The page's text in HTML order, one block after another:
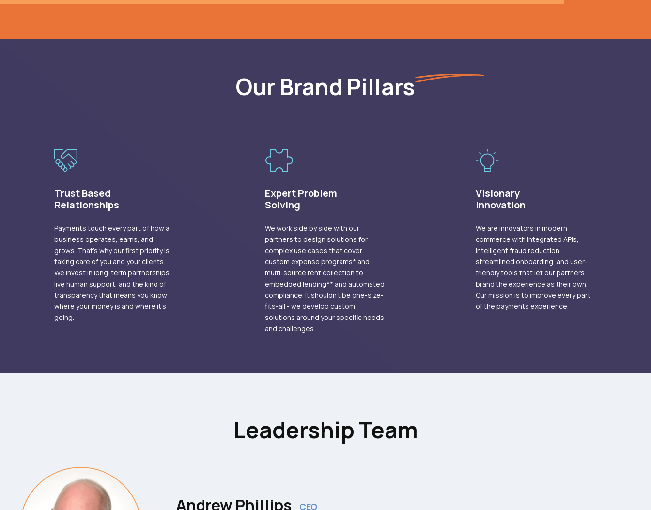
Our Brand Pillars
Trust Based
Relationships
Payments touch every part of how a
business operates, earns, and
grows. That's why our first priority is
taking care of you and your clients.
We invest in long-term partnerships,
live human support, and the kind of
transparency that means you know
where your money is and where it's
going.
Expert Problem
Solving
We work side by side with our
partners to design solutions for
complex use cases that cover
custom expense programs* and
multi-source rent collection to
embedded lending** and automated
compliance. It shouldn’t be one-size-
fits-all - we develop custom
solutions around your specific needs
and challenges.
Visionary
Innovation
We are innovators in modern
commerce with integrated APIs,
intelligent fraud reduction,
streamlined onboarding, and user-
friendly tools that let our partners
brand the experience as their own.
Our mission is to improve every part
of the payments experience.
Leadership Team
Andrew Phillips CEO